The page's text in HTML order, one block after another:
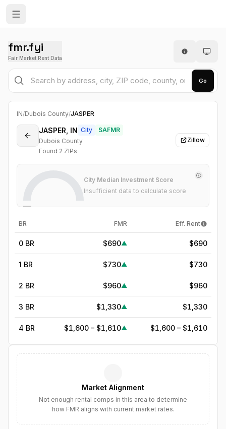
fmr.fyi
Fair Market Rent Data
Go
IN/Dubois County/JASPER
JASPER, IN City
SAFMR
Dubois County
Found 2 ZIPs
Zillow
—
City Median Investment Score
Insufficient data to calculate score
BR FMR Eff. Rent
0 BR $690▲ $690
1 BR $730▲ $730
2 BR $960▲ $960
3 BR $1,330▲ $1,330
4 BR $1,600 – $1,610▲ $1,600 – $1,610
$2,441▲
$2,807▲
Market Alignment
Not enough rental comps in this area to determine
how FMR aligns with current market rates.